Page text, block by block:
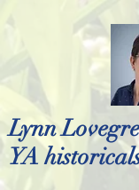
Lynn
YA